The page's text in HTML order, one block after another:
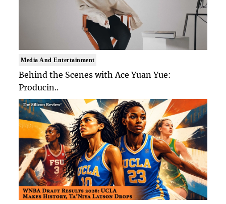
Media And Entertainment
Behind the Scenes with Ace Yuan Yue:
Producin..